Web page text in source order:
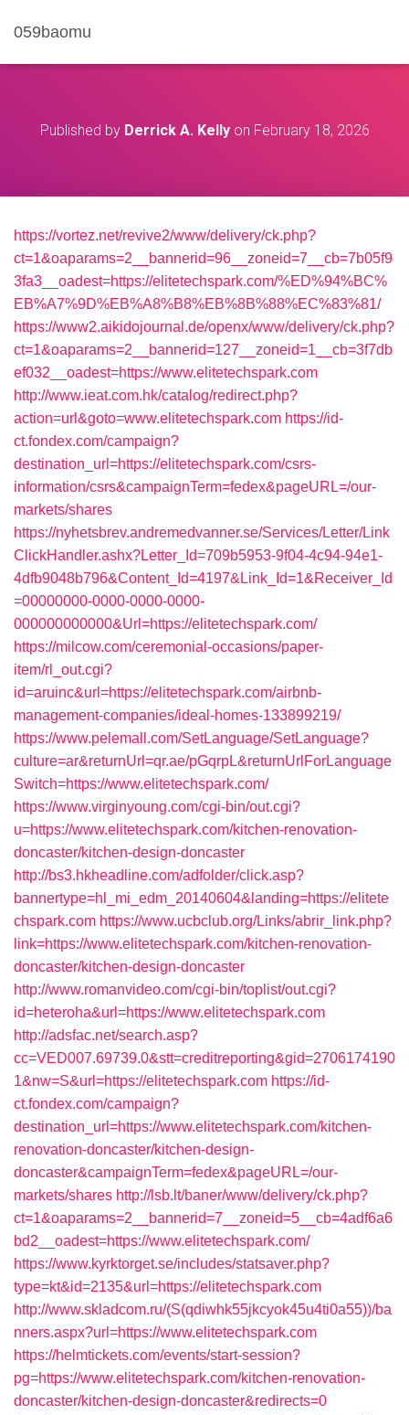
059baomu
Published by Derrick A. Kellyon February 18, 2026
https://vortez.net/revive2/www/delivery/ck.php?
ct=1&oaparams=2__bannerid=96__zoneid=7__cb=7b05f9
3fa3__oadest=https://elitetechspark.com/%ED%94%BC%
EB%A7%9D%EB%A8%B8%EB%8B%88%EC%83%81/
https://www2.aikidojournal.de/openx/www/delivery/ck.php?
ct=1&oaparams=2__bannerid=127__zoneid=1__cb=3f7db
ef032__oadest=https://www.elitetechspark.com
http://www.ieat.com.hk/catalog/redirect.php?
action=url&goto=www.elitetechspark.com https://id-
ct.fondex.com/campaign?
destination_url=https://elitetechspark.com/csrs-
information/csrs&campaignTerm=fedex&pageURL=/our-
markets/shares
https://nyhetsbrev.andremedvanner.se/Services/Letter/Link
ClickHandler.ashx?Letter_Id=709b5953-9f04-4c94-94e1-
4dfb9048b796&Content_Id=4197&Link_Id=1&Receiver_Id
=00000000-0000-0000-0000-
000000000000&Url=https://elitetechspark.com/
https://milcow.com/ceremonial-occasions/paper-
item/rl_out.cgi?
id=aruinc&url=https://elitetechspark.com/airbnb-
management-companies/ideal-homes-133899219/
https://www.pelemall.com/SetLanguage/SetLanguage?
culture=ar&returnUrl=qr.ae/pGqrpL&returnUrlForLanguage
Switch=https://www.elitetechspark.com/
https://www.virginyoung.com/cgi-bin/out.cgi?
u=https://www.elitetechspark.com/kitchen-renovation-
doncaster/kitchen-design-doncaster
http://bs3.hkheadline.com/adfolder/click.asp?
bannertype=hl_mi_edm_20140604&landing=https://elitete
chspark.com https://www.ucbclub.org/Links/abrir_link.php?
link=https://www.elitetechspark.com/kitchen-renovation-
doncaster/kitchen-design-doncaster
http://www.romanvideo.com/cgi-bin/toplist/out.cgi?
id=heteroha&url=https://www.elitetechspark.com
http://adsfac.net/search.asp?
cc=VED007.69739.0&stt=creditreporting&gid=2706174190
1&nw=S&url=https://elitetechspark.com https://id-
ct.fondex.com/campaign?
destination_url=https://www.elitetechspark.com/kitchen-
renovation-doncaster/kitchen-design-
doncaster&campaignTerm=fedex&pageURL=/our-
markets/shares http://lsb.lt/baner/www/delivery/ck.php?
ct=1&oaparams=2__bannerid=7__zoneid=5__cb=4adf6a6
bd2__oadest=https://www.elitetechspark.com/
https://www.kyrktorget.se/includes/statsaver.php?
type=kt&id=2135&url=https://elitetechspark.com
http://www.skladcom.ru/(S(qdiwhk55jkcyok45u4ti0a55))/ba
nners.aspx?url=https://www.elitetechspark.com
https://helmtickets.com/events/start-session?
pg=https://www.elitetechspark.com/kitchen-renovation-
doncaster/kitchen-design-doncaster&redirects=0